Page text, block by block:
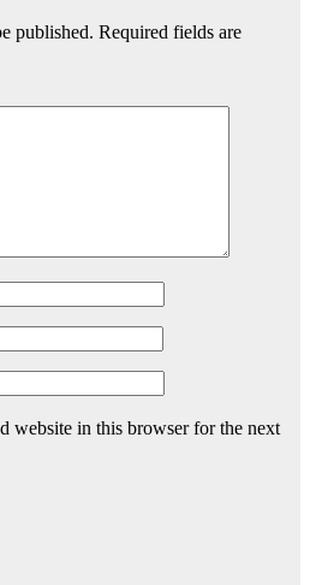
published. Required fields are
website in this browser for the next